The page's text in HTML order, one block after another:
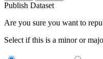
Publish Dataset
Are you sure you want to
Select if this is a minor or